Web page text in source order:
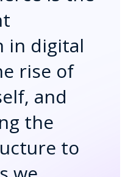
in digital
rise of
and
the
to